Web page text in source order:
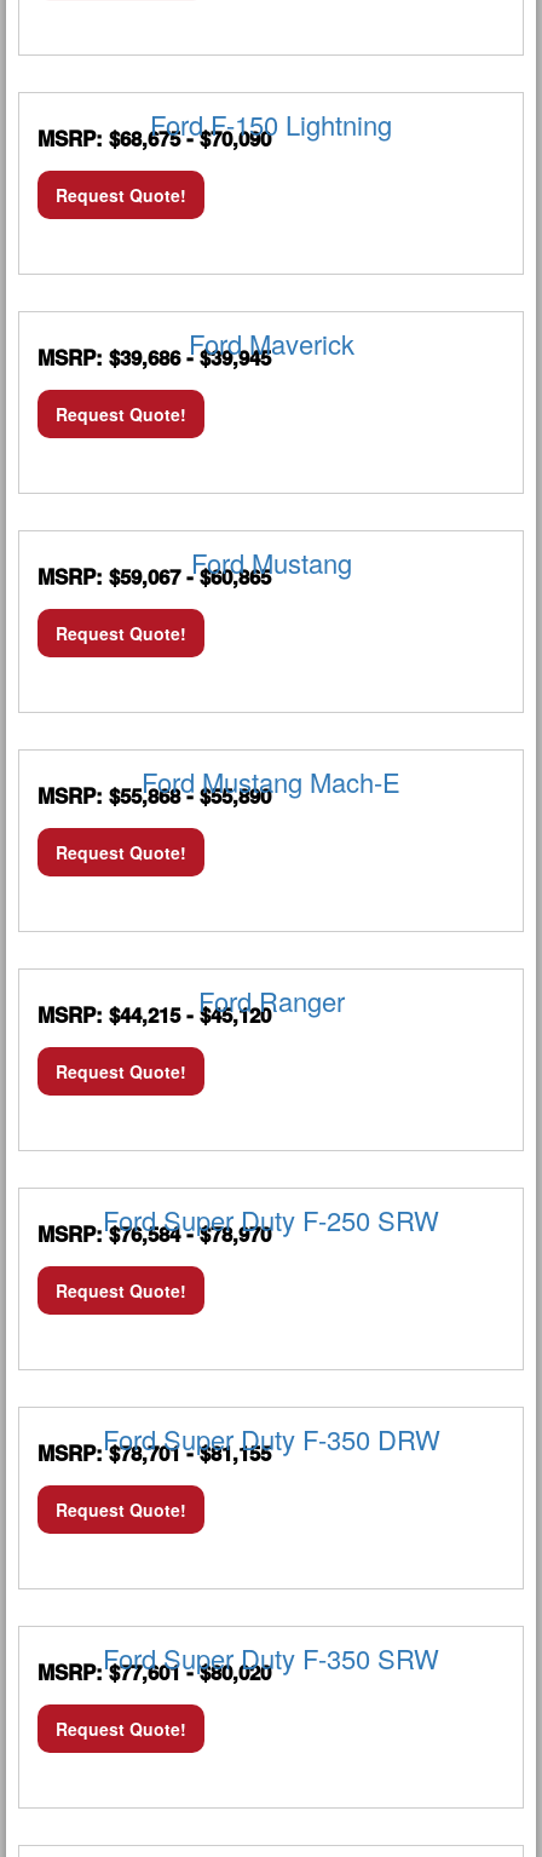
Ford F-150 Lightning
MSRP: $68,675 - $70,090
Request Quote!
Ford Maverick
MSRP: $39,686 - $39,945
Request Quote!
Ford Mustang
MSRP: $59,067 - $60,865
Request Quote!
Ford Mustang Mach-E
MSRP: $55,868 - $55,890
Request Quote!
Ford Ranger
MSRP: $44,215 - $45,120
Request Quote!
Ford Super Duty F-250 SRW
MSRP: $76,584 - $78,970
Request Quote!
Ford Super Duty F-350 DRW
MSRP: $78,701 - $81,155
Request Quote!
Ford Super Duty F-350 SRW
MSRP: $77,601 - $80,020
Request Quote!